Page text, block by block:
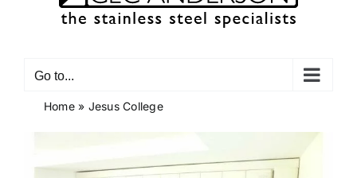
Go to...
Home» Jesus College